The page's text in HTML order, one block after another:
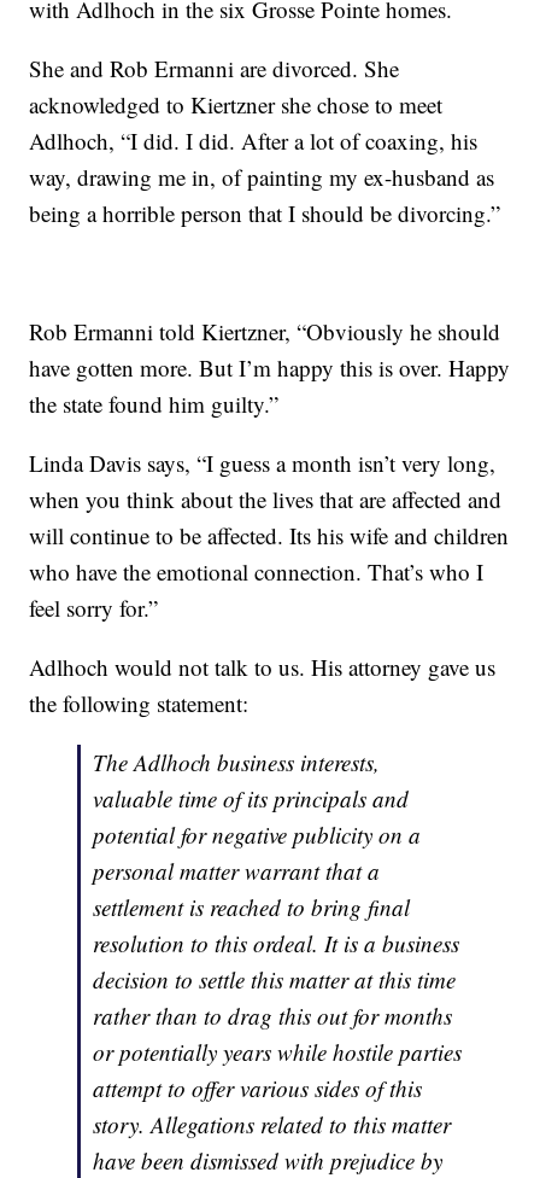
with Adlhoch in the six Grosse Pointe homes.
She and Rob Ermanni are divorced. She
acknowledged to Kiertzner she chose to meet
Adlhoch, “I did. I did. After a lot of coaxing, his
way, drawing me in, of painting my ex-husband as
being a horrible person that I should be divorcing.”
Rob Ermanni told Kiertzner, “Obviously he should
have gotten more. But I’m happy this is over. Happy
the state found him guilty.”
Linda Davis says, “I guess a month isn’t very long,
when you think about the lives that are affected and
will continue to be affected. Its his wife and children
who have the emotional connection. That’s who I
feel sorry for.”
Adlhoch would not talk to us. His attorney gave us
the following statement:
The Adlhoch business interests,
valuable time of its principals and
potential for negative publicity on a
personal matter warrant that a
settlement is reached to bring final
resolution to this ordeal. It is a business
decision to settle this matter at this time
rather than to drag this out for months
or potentially years while hostile parties
attempt to offer various sides of this
story. Allegations related to this matter
have been dismissed with prejudice by